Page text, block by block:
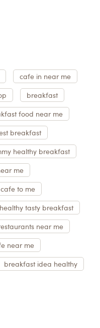
cafe in near me
breakfast
food near me
breakfast
healthy breakfast
me
to me
healthy tasty breakfast
near me
near me
breakfast idea healthy